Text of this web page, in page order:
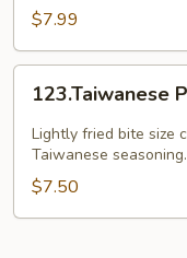
$7.99
Popcorn
Chicken
123.Taiwanese
Lightly fried bite size
Taiwanese seasoning.
$7.50